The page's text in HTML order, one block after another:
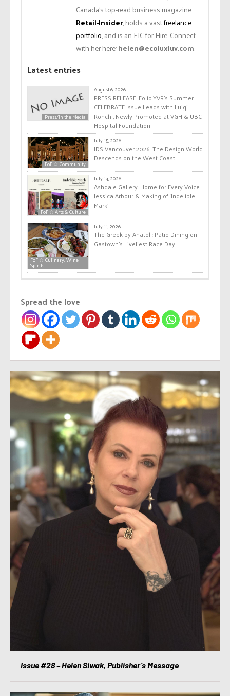
Canada’s top-read business magazine
Retail-Insider, holds a vastfreelance
portfolio, and is an EIC for Hire. Connect
with her here:helen@ecoluxluv.com.
Latest entries
Press/In the Media
August 6, 2026
PRESS RELEASE: Folio.YVR’s Summer
CELEBRATE Issue Leads with Luigi
Ronchi, Newly Promoted at VGH & UBC
Hospital Foundation
FoF ☆ Community
July 15, 2026
IDS Vancouver 2026: The Design World
Descends on the West Coast
FoF ☆ Arts & Culture
July 14, 2026
Ashdale Gallery: Home for Every Voice:
Jessica Arbour & Making of ‘Indelible
Mark’
FoF ☆ Culinary, Wine,
Spirits
July 11, 2026
The Greek by Anatoli: Patio Dining on
Gastown’s Liveliest Race Day
Spread the love
Issue #28 – Helen Siwak, Publisher’s Message